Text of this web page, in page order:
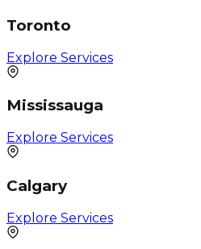
Toronto
Explore Services
Mississauga
Explore Services
Calgary
Explore Services